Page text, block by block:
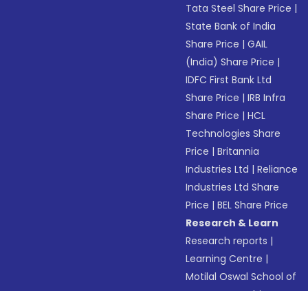
Tata Steel Share Price |
State Bank of India
Share Price |GAIL
(India) Share Price |
IDFC First Bank Ltd
Share Price |IRB Infra
Share Price |HCL
Technologies Share
Price |Britannia
Industries Ltd |Reliance
Industries Ltd Share
Price |BEL Share Price
Research & Learn
Research reports |
Learning Centre |
Motilal Oswal School of